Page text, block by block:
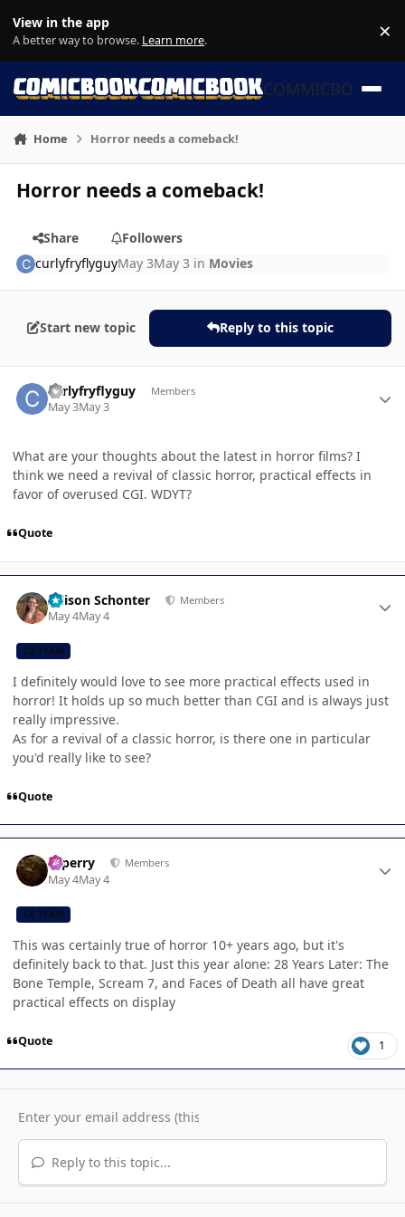
View in the app
A better way to browse. Learn more. ×
COMMICBOOK
Home Horror needs a comeback!
Horror needs a comeback!
Share
Followers
curlyfryflyguyMay 3May 3 in Movies
Start new topic Reply to this topic
curlyfryflyguy Members
May 3May 3
What are your thoughts about the latest in horror films? I
think we need a revival of classic horror, practical effects in
favor of overused CGI. WDYT?
Quote
Allison Schonter Members
May 4May 4
CB TEAM
I definitely would love to see more practical effects used in
horror! It holds up so much better than CGI and is always just
really impressive.
As for a revival of a classic horror, is there one in particular
you'd really like to see?
Quote
saperry Members
May 4May 4
CB TEAM
This was certainly true of horror 10+ years ago, but it's
definitely back to that. Just this year alone: 28 Years Later: The
Bone Temple, Scream 7, and Faces of Death all have great
practical effects on display
Quote 1
Reply to this topic...